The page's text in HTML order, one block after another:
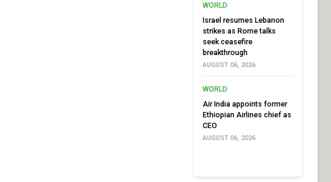
WORLD
Israel resumes Lebanon
strikes as Rome talks
seek ceasefire
breakthrough
AUGUST 06, 2026
WORLD
Air India appoints former
Ethiopian Airlines chief as
CEO
AUGUST 06, 2026